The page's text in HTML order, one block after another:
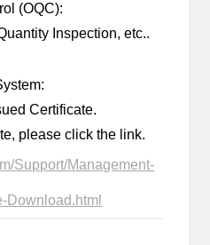
(OQC):
Inspection, etc..
Certificate.
please click the link.
Support/Management-
Download.html